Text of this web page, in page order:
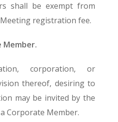
shall be exempt from
registration fee.
Member.
corporation, or
thereof, desiring to
may be invited by the
Corporate Member.